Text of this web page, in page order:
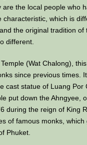
are the local people who
characteristic, which is
the original tradition of
different.
(Wat Chalong),
since previous times.
cast statue of Luang Por
put down the Ahngyee,
during the reign of King
of famous monks,
Phuket.